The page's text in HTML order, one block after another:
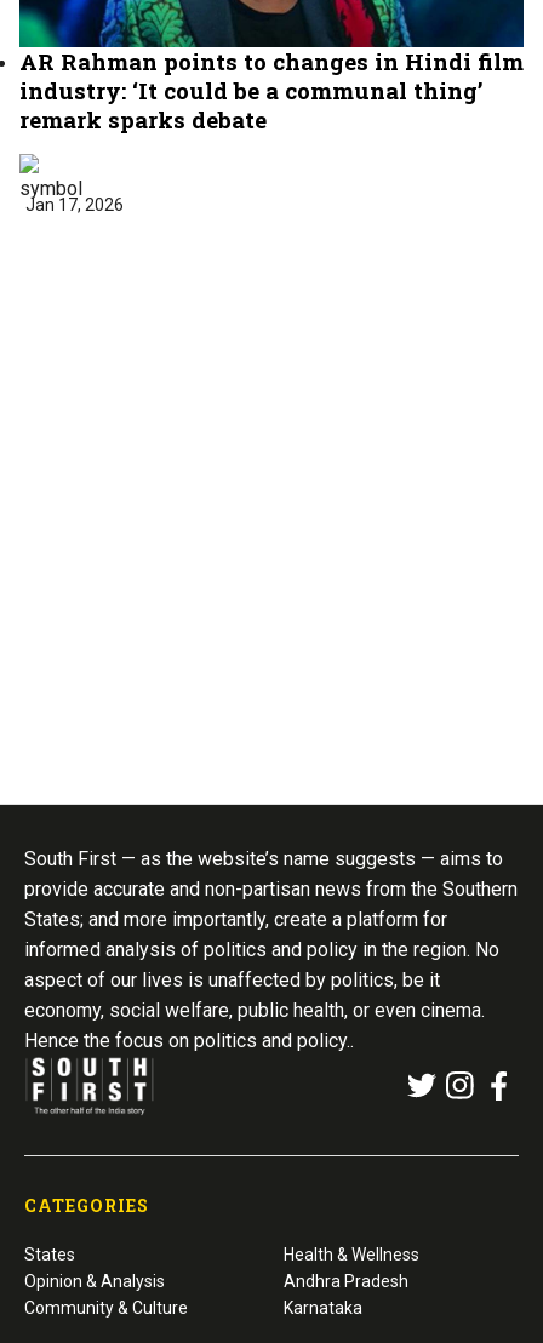
AR Rahman points to changes in Hindi film
industry: ‘It could be a communal thing’
remark sparks debate
Jan 17, 2026
South First — as the website’s name suggests — aims to
provide accurate and non-partisan news from the Southern
States; and more importantly, create a platform for
informed analysis of politics and policy in the region. No
aspect of our lives is unaffected by politics, be it
economy, social welfare, public health, or even cinema.
Hence the focus on politics and policy..
CATEGORIES
States
Opinion & Analysis
Community & Culture
Health & Wellness
Andhra Pradesh
Karnataka